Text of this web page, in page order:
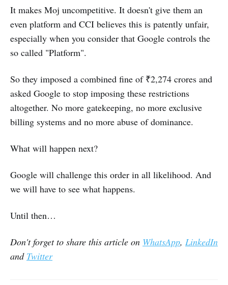
It makes Moj uncompetitive. It doesn't give them an
even platform and CCI believes this is patently unfair,
especially when you consider that Google controls the
so called "Platform".
So they imposed a combined fine of ₹2,274 crores and
asked Google to stop imposing these restrictions
altogether. No more gatekeeping, no more exclusive
billing systems and no more abuse of dominance.
What will happen next?
Google will challenge this order in all likelihood. And
we will have to see what happens.
Until then…
Don't forget to share this article on WhatsApp, LinkedIn
and Twitter